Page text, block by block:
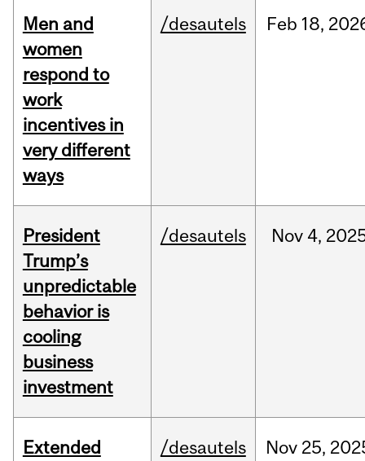
Men and
women
respond to
work
incentives in
very different
ways
/desautels Feb 18,
President
Trump’s
unpredictable
behavior is
cooling
business
investment
/desautels Nov 4,
Extended
/desautels Nov 25,